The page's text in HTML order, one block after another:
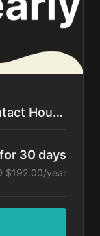
Annual Subscription with Contact Hours!
30 days
$192.00/year